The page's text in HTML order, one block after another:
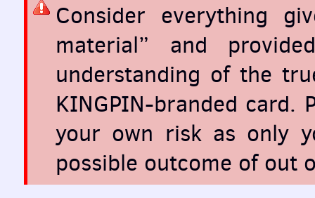
Consider everything
material” and
understanding of the
KINGPIN-branded card.
your own risk as only
possible outcome of out